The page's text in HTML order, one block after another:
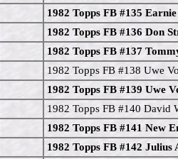
1982 Topps FB #135
1982 Topps FB #136 Don
1982 Topps FB #137
1982 Topps FB #138 Uwe
1982 Topps FB #139 Uwe
1982 Topps FB #140 David
1982 Topps FB #141 New
1982 Topps FB #142 Julius